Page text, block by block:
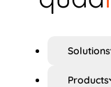
Solutions
Products